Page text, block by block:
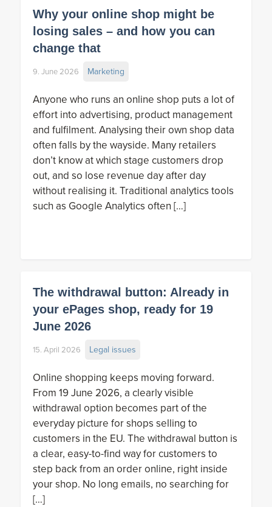
Why your online shop might be
losing sales – and how you can
change that
9. June 2026 Marketing
Anyone who runs an online shop puts a lot of
effort into advertising, product management
and fulfilment. Analysing their own shop data
often falls by the wayside. Many retailers
don’t know at which stage customers drop
out, and so lose revenue day after day
without realising it. Traditional analytics tools
such as Google Analytics often […]
The withdrawal button: Already in
your ePages shop, ready for 19
June 2026
15. April 2026 Legal issues
Online shopping keeps moving forward.
From 19 June 2026, a clearly visible
withdrawal option becomes part of the
everyday picture for shops selling to
customers in the EU. The withdrawal button is
a clear, easy-to-find way for customers to
step back from an order online, right inside
your shop. No long emails, no searching for
[…]